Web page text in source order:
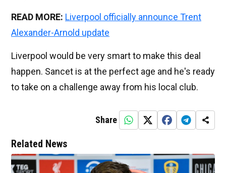
READ MORE: Liverpool officially announce Trent
Alexander-Arnold update
Liverpool would be very smart to make this deal
happen. Sancet is at the perfect age and he's ready
to take on a challenge away from his local club.
Share
Related News